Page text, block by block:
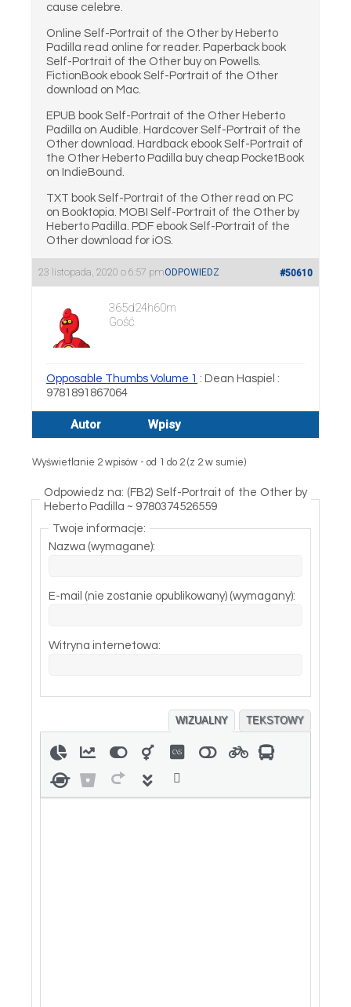
cause celebre.
Online Self-Portrait of the Other by Heberto
Padilla read online for reader. Paperback book
Self-Portrait of the Other buy on Powells.
FictionBook ebook Self-Portrait of the Other
download on Mac.
EPUB book Self-Portrait of the Other Heberto
Padilla on Audible. Hardcover Self-Portrait of the
Other download. Hardback ebook Self-Portrait of
the Other Heberto Padilla buy cheap PocketBook
on IndieBound.
TXT book Self-Portrait of the Other read on PC
on Booktopia. MOBI Self-Portrait of the Other by
Heberto Padilla. PDF ebook Self-Portrait of the
Other download for iOS.
23 listopada, 2020 o 6:57 pm #50610
ODPOWIEDZ
365d24h60m
Gość
Opposable Thumbs Volume 1 : Dean Haspiel :
9781891867064
Autor Wpisy
Wyświetlanie 2 wpisów - od 1 do 2 (z 2 w sumie)
Odpowiedz na: (FB2) Self-Portrait of the Other by
Heberto Padilla ~ 9780374526559
Twoje informacje:
Nazwa (wymagane):
E-mail (nie zostanie opublikowany) (wymagany):
Witryna internetowa:
WIZUALNY TEKSTOWY